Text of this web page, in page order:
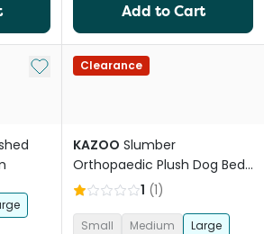
Add to Cart
Add to My List
Clearance
KAZOO Slumber
Orthopaedic Plush Dog Bed
in Cloudy Grey
1 (1)
Small Medium Large